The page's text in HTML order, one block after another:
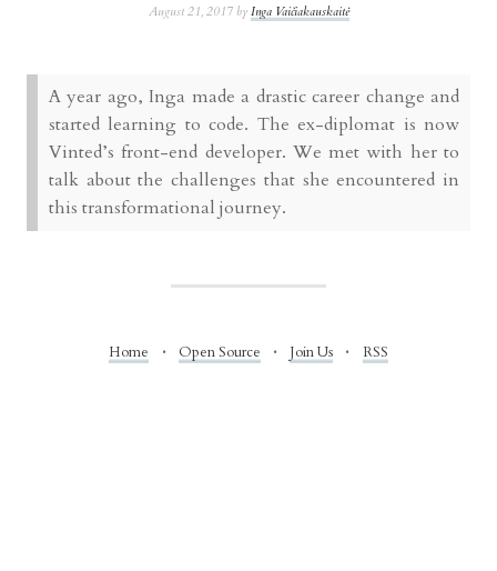
August 21, 2017 by Inga Vaičiakauskaitė
A year ago, Inga made a drastic career change and
started learning to code. The ex-diplomat is now
Vinted’s front-end developer. We met with her to
talk about the challenges that she encountered in
this transformational journey.
Home Open Source Join Us RSS